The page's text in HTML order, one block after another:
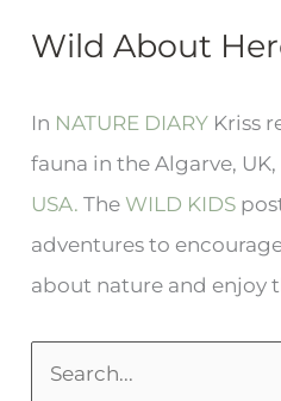
Wild About
In NATURE DIARY Kriss
fauna in the Algarve,
USA. The WILD KIDS
adventures to
about nature and enjoy